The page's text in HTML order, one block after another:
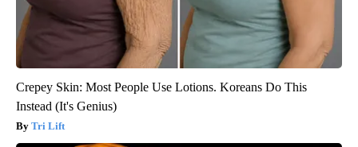
Crepey Skin: Most People Use Lotions. Koreans Do This
Instead (It's Genius)
Tri Lift